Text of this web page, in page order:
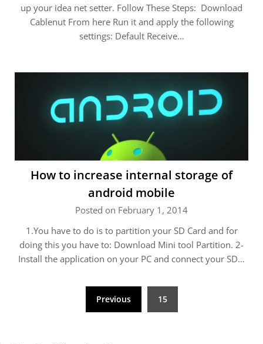
up your idea net setter. Follow These Steps: Download
Cablenut From here Run it and apply the following
settings: Default Receive…
How to increase internal storage of
android mobile
Posted on February 1, 2014
1.You have to do is to partition your SD Card and for
doing this you have to: Download Mini tool Partition. 2-
Install the application on your PC and connect your SD…
Previous 15